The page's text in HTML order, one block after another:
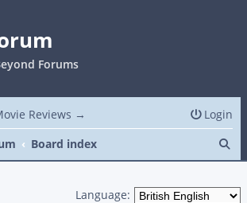
Forums
Reviews →
Login
Board index
Language: